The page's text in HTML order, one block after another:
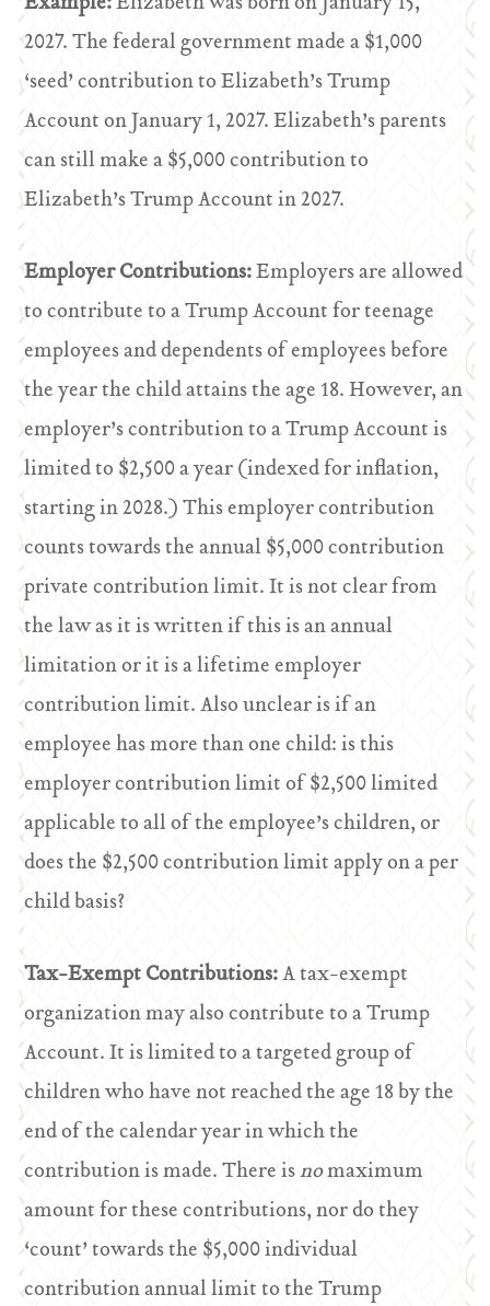
2027. The federal government made a $1,000
‘seed’ contribution to Elizabeth’s Trump
Account on January 1, 2027. Elizabeth’s parents
can still make a $5,000 contribution to
Elizabeth’s Trump Account in 2027.
Employer Contributions:Employers are allowed
to contribute to a Trump Account for teenage
employees and dependents of employees before
the year the child attains the age 18. However, an
employer’s contribution to a Trump Account is
limited to $2,500 a year (indexed for inflation,
starting in 2028.) This employer contribution
counts towards the annual $5,000 contribution
private contribution limit. It is not clear from
the law as it is written if this is an annual
limitation or it is a lifetime employer
contribution limit. Also unclear is if an
employee has more than one child: is this
employer contribution limit of $2,500 limited
applicable to all of the employee’s children, or
does the $2,500 contribution limit apply on a per
child basis?
Tax-Exempt Contributions:A tax-exempt
organization may also contribute to a Trump
Account. It is limited to a targeted group of
children who have not reached the age 18 by the
end of the calendar year in which the
contribution is made. There isnomaximum
amount for these contributions, nor do they
‘count’ towards the $5,000 individual
contribution annual limit to the Trump